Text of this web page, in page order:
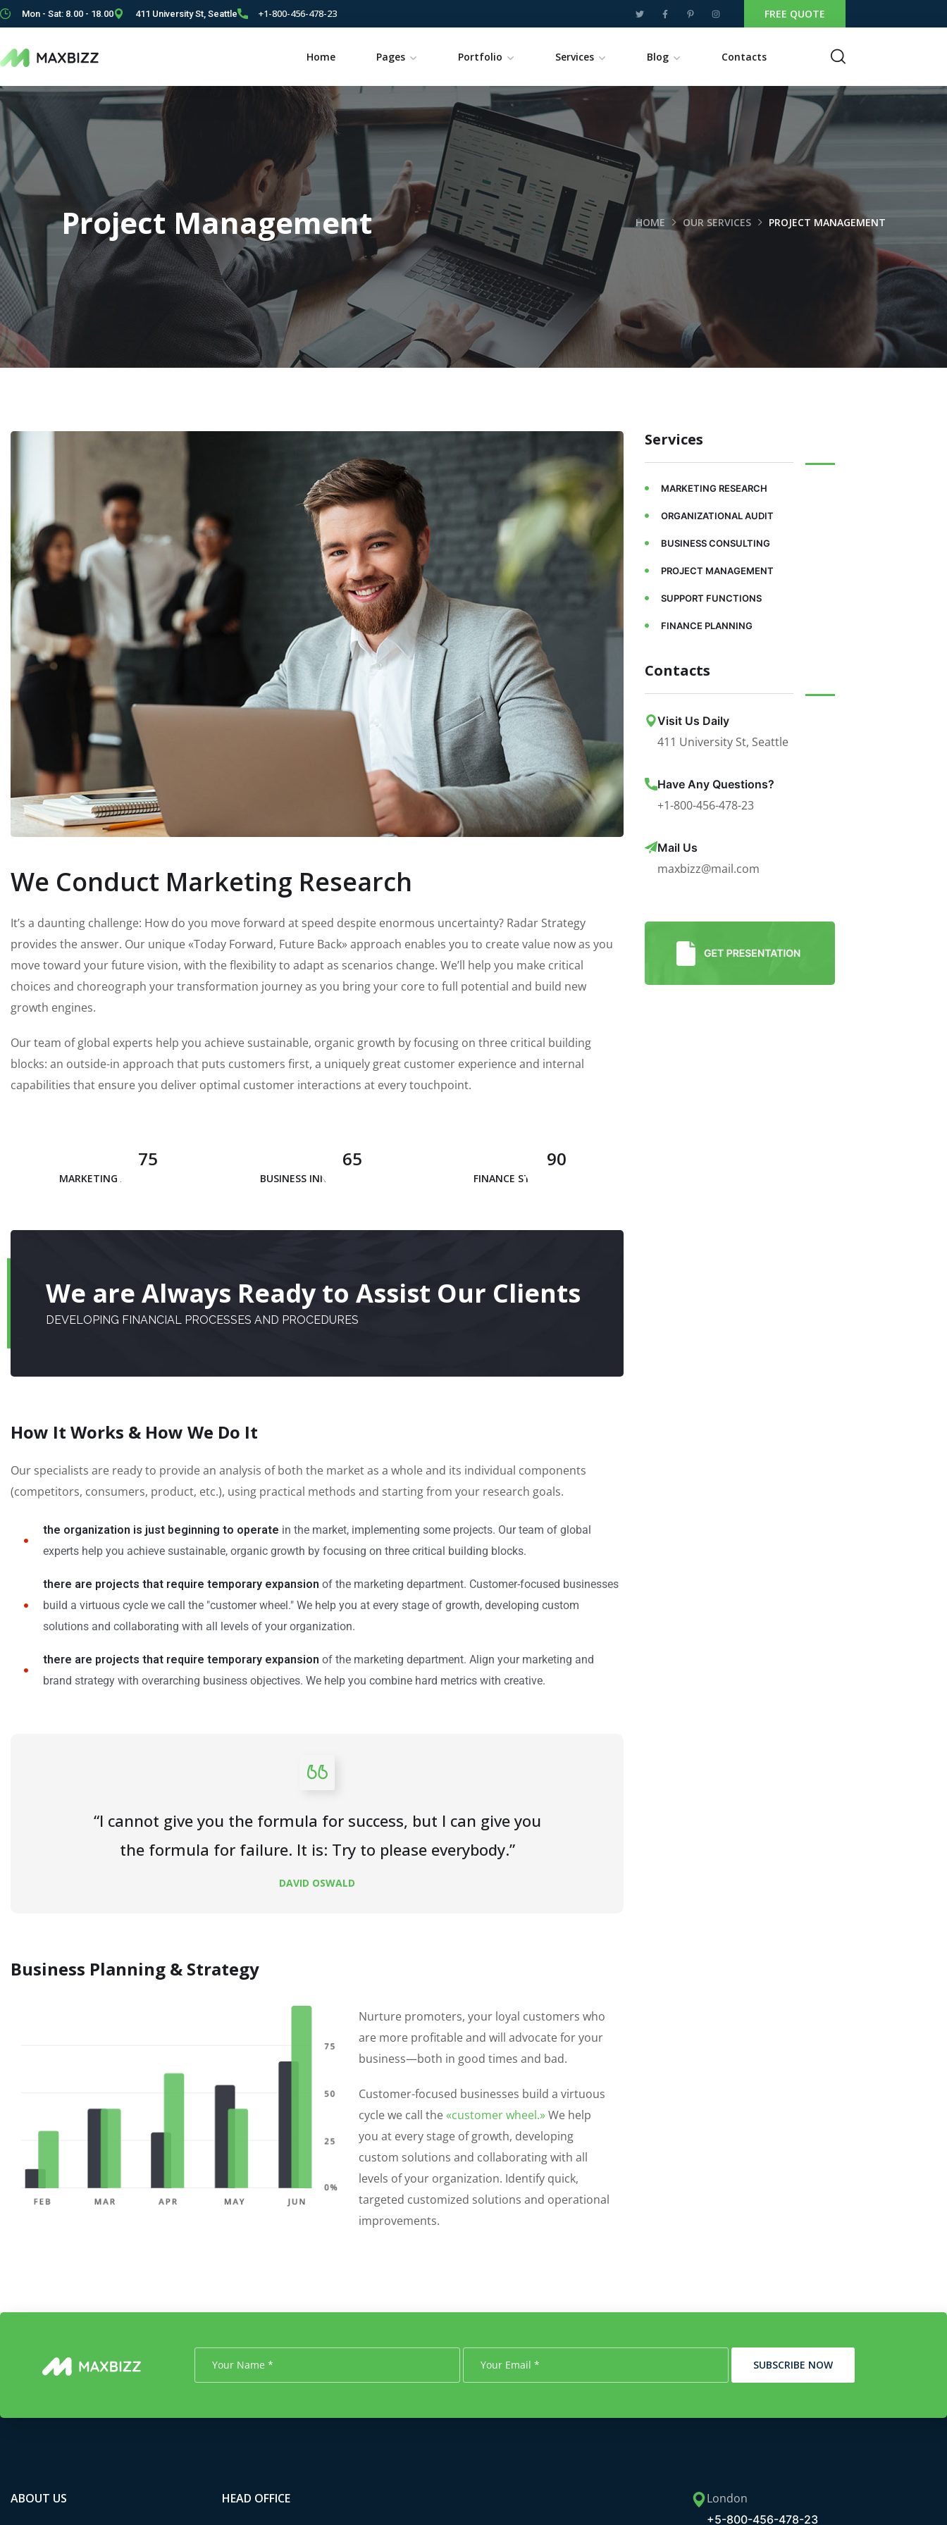
Mon - Sat: 8.00 - 18.00 411 University St, Seattle +1-800-456-478-23 FREE QUOTE
Home Pages Portfolio Services Blog Contacts
Project Management HOME OUR SERVICES PROJECT MANAGEMENT
We Conduct Marketing Research
It’s a daunting challenge: How do you move forward at speed despite enormous uncertainty? Radar Strategy
provides the answer. Our unique «Today Forward, Future Back» approach enables you to create value now as you
move toward your future vision, with the flexibility to adapt as scenarios change. We’ll help you make critical
choices and choreograph your transformation journey as you bring your core to full potential and build new
growth engines.
Our team of global experts help you achieve sustainable, organic growth by focusing on three critical building
blocks: an outside-in approach that puts customers first, a uniquely great customer experience and internal
capabilities that ensure you deliver optimal customer interactions at every touchpoint.
75
MARKETING ANALYSIS
65
BUSINESS INNOVATION
90
FINANCE STRATEGY
We are Always Ready to Assist Our Clients
DEVELOPING FINANCIAL PROCESSES AND PROCEDURES
How It Works & How We Do It
Our specialists are ready to provide an analysis of both the market as a whole and its individual components
(competitors, consumers, product, etc.), using practical methods and starting from your research goals.
the organization is just beginning to operate in the market, implementing some projects. Our team of global
experts help you achieve sustainable, organic growth by focusing on three critical building blocks.
there are projects that require temporary expansion of the marketing department. Customer-focused businesses
build a virtuous cycle we call the "customer wheel." We help you at every stage of growth, developing custom
solutions and collaborating with all levels of your organization.
there are projects that require temporary expansion of the marketing department. Align your marketing and
brand strategy with overarching business objectives. We help you combine hard metrics with creative.
“I cannot give you the formula for success, but I can give you
the formula for failure. It is: Try to please everybody.”
DAVID OSWALD
Business Planning & Strategy
Nurture promoters, your loyal customers who
are more profitable and will advocate for your
business—both in good times and bad.
Customer-focused businesses build a virtuous
cycle we call the«customer wheel.»We help
you at every stage of growth, developing
custom solutions and collaborating with all
levels of your organization. Identify quick,
targeted customized solutions and operational
improvements.
Services
MARKETING RESEARCH
ORGANIZATIONAL AUDIT
BUSINESS CONSULTING
PROJECT MANAGEMENT
SUPPORT FUNCTIONS
FINANCE PLANNING
Contacts
Visit Us Daily
411 University St, Seattle
Have Any Questions?
+1-800-456-478-23
Mail Us
maxbizz@mail.com
SUBSCRIBE NOW
ABOUT US HEAD OFFICE London
+5-800-456-478-23